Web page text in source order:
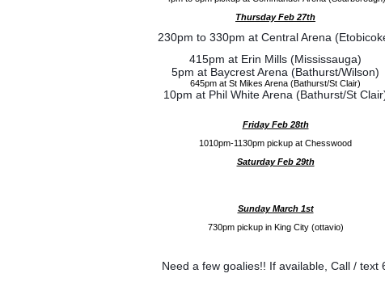
Thursday Feb 27th
230pm to 330pm at Central Arena
415pm at Erin Mills (Mississauga)
5pm at Baycrest Arena (Bathurst/Wilson)
645pm at St Mikes Arena (Bathurst/St Clair)
10pm at Phil White Arena (Bathurst/St
Friday Feb 28th
1010pm-1130pm pickup at Chesswood
Saturday Feb 29th
Sunday March 1st
730pm pickup in King City (ottavio)
Need a few goalies!! If available, Call / text